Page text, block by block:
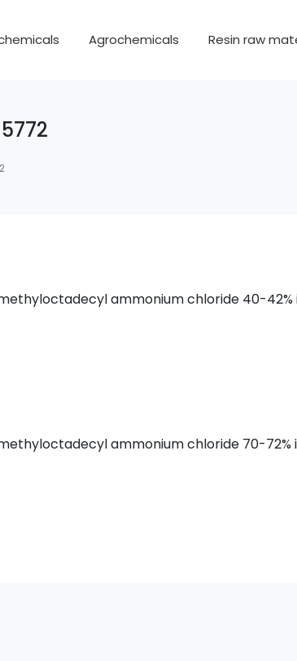
Agrochemicals Resin raw
ammonium chloride 40-42%
ammonium chloride 70-72%